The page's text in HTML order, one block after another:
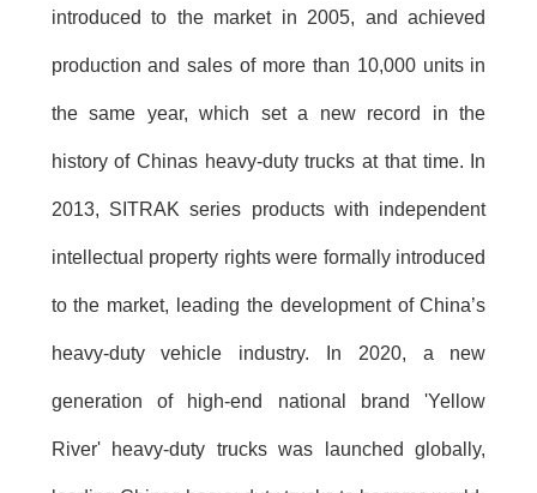
introduced to the market in 2005, and achieved
production and sales of more than 10,000 units in
the same year, which set a new record in the
history of Chinas heavy-duty trucks at that time. In
2013, SITRAK series products with independent
intellectual property rights were formally introduced
to the market, leading the development of China’s
heavy-duty vehicle industry. In 2020, a new
generation of high-end national brand 'Yellow
River' heavy-duty trucks was launched globally,